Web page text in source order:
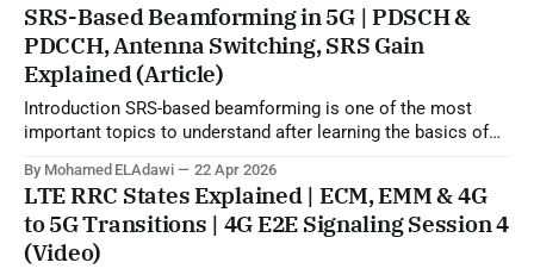
SRS-Based Beamforming in 5G | PDSCH &
PDCCH, Antenna Switching, SRS Gain
Explained (Article)
Introduction SRS-based beamforming is one of the most
important topics to understand after learning the basics of
operation. In practical terms, this topic explains how the gNB
can use uplink SRS sounding to estimate the downlink
propagation channel and then generate
By Mohamed ELAdawi 22 Apr 2026
LTE RRC States Explained | ECM, EMM & 4G
to 5G Transitions | 4G E2E Signaling Session 4
(Video)